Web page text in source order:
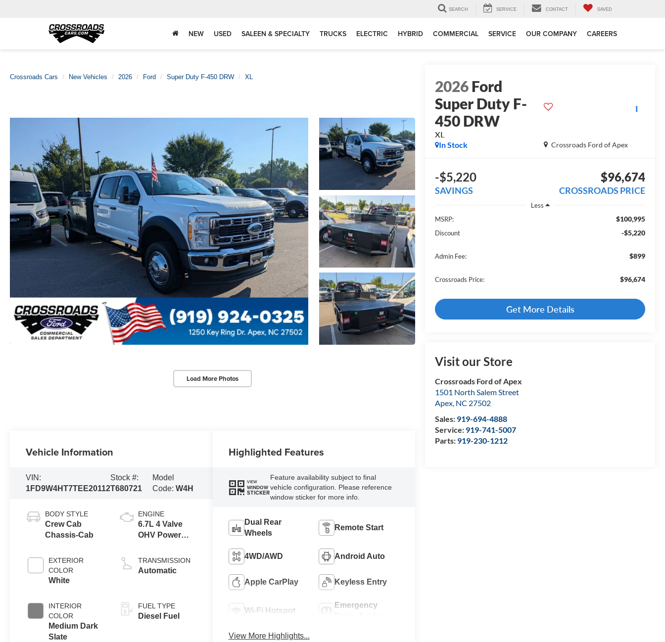
SEARCH SERVICE CONTACT SAVED
NEW USED SALEEN & SPECIALTY TRUCKS ELECTRIC HYBRID COMMERCIAL SERVICE OUR COMPANY CAREERS
Crossroads Cars New Vehicles 2026 Ford Super Duty F-450 DRW XL
Load More Photos
2026Ford
Super Duty F-
450 DRW
XL
Crossroads Ford of Apex
In Stock
-$5,220
SAVINGS
$96,674
CROSSROADS PRICE
Less
MSRP:
$100,995
Discount -$5,220
Admin Fee: $899
Crossroads Price: $96,674
Get More Details
Visit our Store
Crossroads Ford of Apex
1501 North Salem Street
Apex, NC 27502
Sales: 919-694-4888
Service: 919-741-5007
Parts: 919-230-1212
Vehicle Information
VIN:
1FD9W4HT7TEE20112
Stock #:
T680721
Model
Code:W4H
BODY STYLE
Crew Cab
Chassis-Cab
EXTERIOR
COLOR
White
INTERIOR
COLOR
Medium Dark
Slate
ENGINE
6.7L 4 Valve
OHV Power
Turbo Diesel
B20 Engine
Exhaust
TRANSMISSION
Automatic
FUEL TYPE
Diesel Fuel
Highlighted Features
VIEW
WINDOW
STICKER
Feature availability subject to final
vehicle configuration. Please reference
window sticker for more info.
Dual Rear
Wheels
Remote Start
4WD/AWD Android Auto
Apple CarPlay Keyless Entry
Wi-Fi Hotspot
Emergency
View More Highlights...